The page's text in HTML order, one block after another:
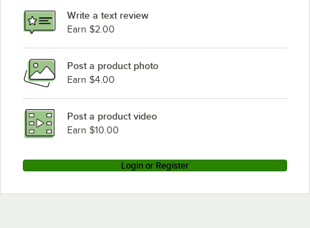
Write a text review
Earn $2.00
Post a product photo
Earn $4.00
Post a product video
Earn $10.00
Login or Register